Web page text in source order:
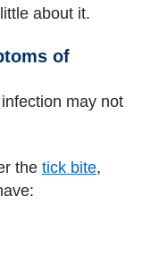
about it.
of
may not
the tick bite,